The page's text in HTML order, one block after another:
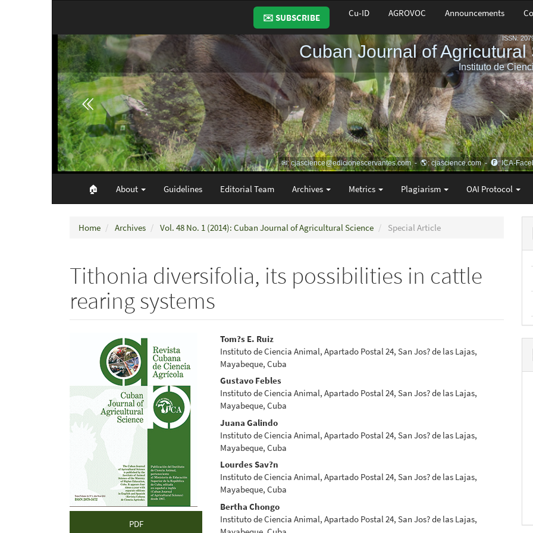
✉️ SUBSCRIBE Cu-ID AGROVOC Announcements
🏠︎ About Guidelines Editorial Team Archives Metrics Plagiarism OAI Protocol
Home Archives Vol. 48 No. 1 (2014): Cuban Journal of Agricultural Science Special Article
Tithonia diversifolia, its possibilities in cattle
rearing systems
Article
Sidebar
PDF
Main
Article
Content
Tom?s E. Ruiz
Instituto de Ciencia Animal, Apartado Postal 24, San Jos? de las Lajas,
Mayabeque, Cuba
Gustavo Febles
Instituto de Ciencia Animal, Apartado Postal 24, San Jos? de las Lajas,
Mayabeque, Cuba
Juana Galindo
Instituto de Ciencia Animal, Apartado Postal 24, San Jos? de las Lajas,
Mayabeque, Cuba
Lourdes Sav?n
Instituto de Ciencia Animal, Apartado Postal 24, San Jos? de las Lajas,
Mayabeque, Cuba
Bertha Chongo
Instituto de Ciencia Animal, Apartado Postal 24, San Jos? de las Lajas,